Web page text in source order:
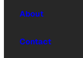
About
Contact